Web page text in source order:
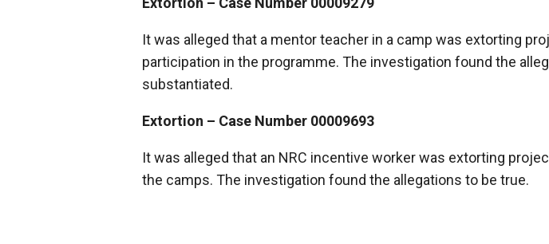
It was alleged that a mentor teacher in a camp was extorting
participation in the programme. The investigation found the
substantiated.
Extortion – Case Number 00009693
It was alleged that an NRC incentive worker was extorting
the camps. The investigation found the allegations to be true.